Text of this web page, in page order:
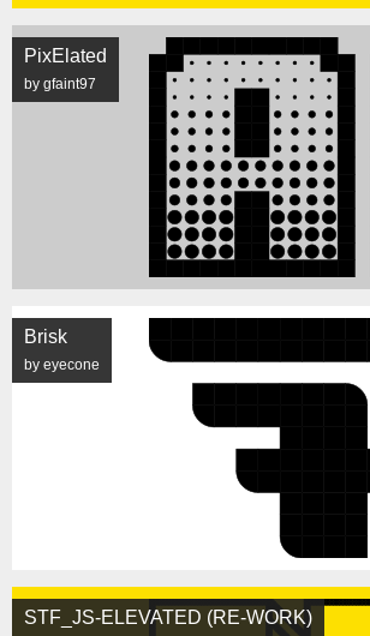
PixElated
by gfaint97
Brisk
by eyecone
STF_JS-ELEVATED (RE-WORK)